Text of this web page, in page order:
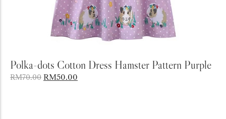
Polka-dots Cotton Dress Hamster Pattern Purple
RM70.00 RM50.00